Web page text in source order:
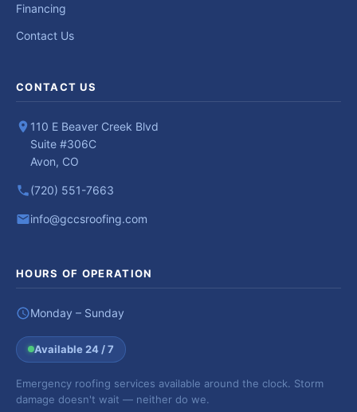
Financing
Contact Us
CONTACT US
110 E Beaver Creek Blvd
Suite #306C
Avon, CO
(720) 551-7663
info@gccsroofing.com
HOURS OF OPERATION
Monday – Sunday
Available 24 / 7
Emergency roofing services available around the clock. Storm
damage doesn't wait — neither do we.